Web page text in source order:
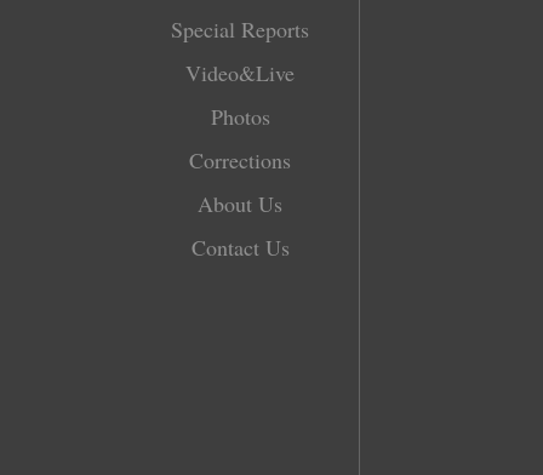
Special Reports
Video&Live
Photos
Corrections
About Us
Contact Us